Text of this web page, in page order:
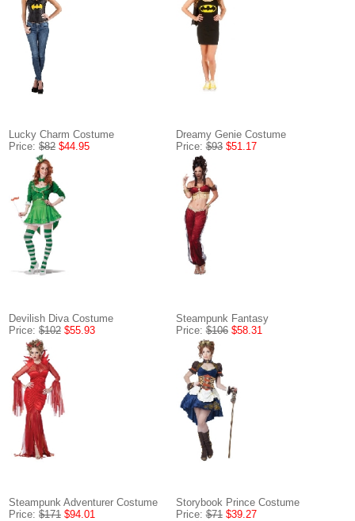
Lucky Charm Costume
Price: $82 $44.95
Dreamy Genie Costume
Price:$93 $51.17
Devilish Diva Costume
Price: $102 $55.93
Steampunk Fantasy
Price:$106 $58.31
Steampunk Adventurer Costume
Price: $171 $94.01
Storybook Prince Costume
Price:$71 $39.27